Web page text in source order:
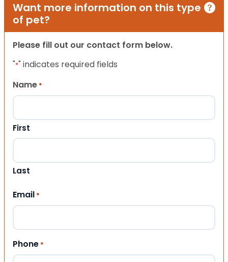
Want more information on this type
of pet?
Please fill out our contact form below.
"*" indicates required fields
Name *
First
Last
Email *
Phone *